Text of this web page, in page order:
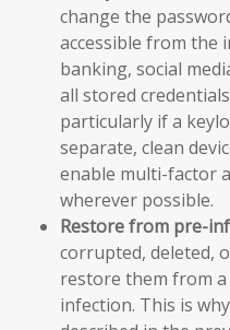
change the
accessible from the
banking, social
all stored
particularly if a
separate, clean
enable multi-factor
wherever possible.
Restore from pre-
corrupted, deleted,
restore them from
infection. This is